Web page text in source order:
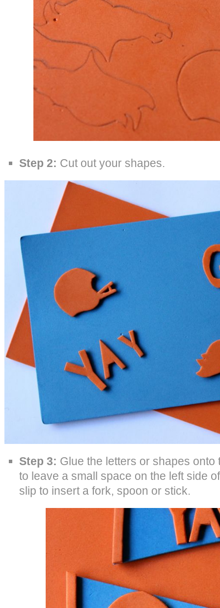
Step 2: Cut out your shapes.
Step 3: Glue the letters or shapes
to leave a small space on the left side
slip to insert a fork, spoon or stick.